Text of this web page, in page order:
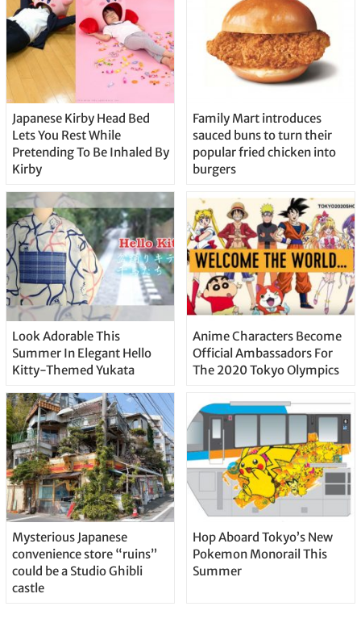
Japanese Kirby Head Bed
Lets You Rest While
Pretending To Be Inhaled By
Kirby
Family Mart introduces
sauced buns to turn their
popular fried chicken into
burgers
Look Adorable This
Summer In Elegant Hello
Kitty-Themed Yukata
Anime Characters Become
Official Ambassadors For
The 2020 Tokyo Olympics
Mysterious Japanese
convenience store “ruins”
could be a Studio Ghibli
castle
Hop Aboard Tokyo’s New
Pokemon Monorail This
Summer